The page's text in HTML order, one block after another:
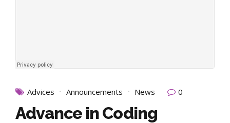
Advices Announcements News 0
Advance in Coding